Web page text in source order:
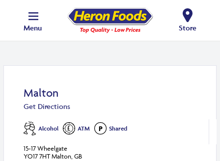
Menu Store
Malton
Get Directions
Alcohol ATM Shared
15-17 Wheelgate
YO17 7HT Malton, GB